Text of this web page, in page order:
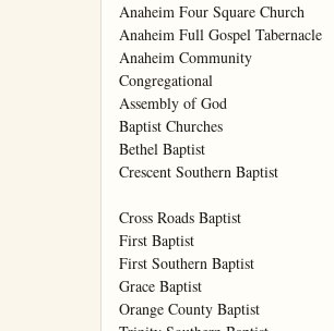
Anaheim Four Square Church
Anaheim Full Gospel Tabernacle
Anaheim Community
Congregational
Assembly of God
Baptist Churches
Bethel Baptist
Crescent Southern Baptist
Cross Roads Baptist
First Baptist
First Southern Baptist
Grace Baptist
Orange County Baptist